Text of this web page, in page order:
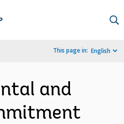
This page in: English
and